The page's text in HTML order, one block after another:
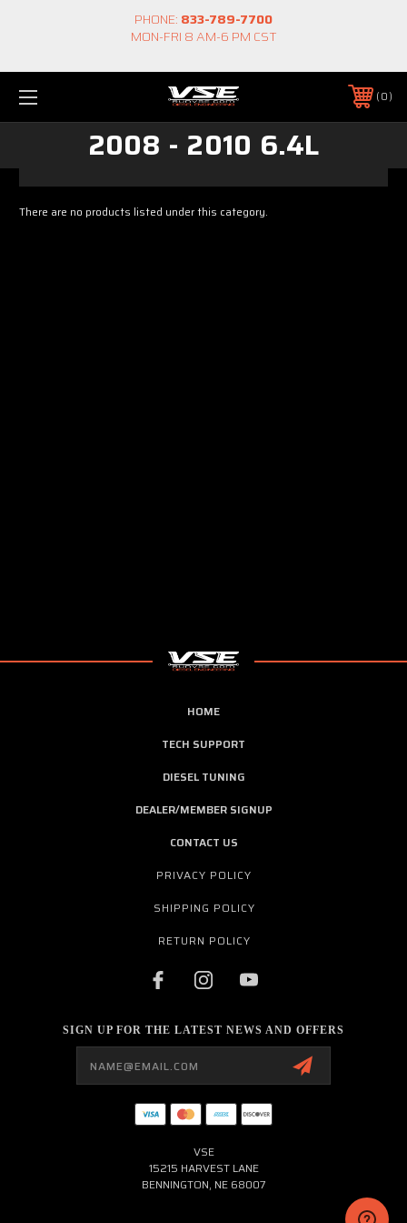
PHONE: 833-789-7700
MON-FRI 8 AM-6 PM CST
0
2008 - 2010 6.4L
There are no products listed under this category.
HOME
TECH SUPPORT
DIESEL TUNING
DEALER/MEMBER SIGNUP
CONTACT US
PRIVACY POLICY
SHIPPING POLICY
RETURN POLICY
SIGN UP FOR THE LATEST NEWS AND OFFERS
VSE
15215 HARVEST LANE
BENNINGTON, NE 68007